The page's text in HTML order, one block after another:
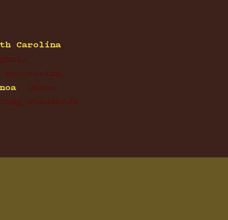
Carolina ,
, where
standards